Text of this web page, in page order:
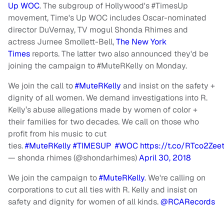
Up WOC. The subgroup of Hollywood's #TimesUp
movement, Time's Up WOC includes Oscar-nominated
director DuVernay, TV mogul Shonda Rhimes and
actress Jurnee Smollett-Bell,The New York
Times reports. The latter two also announced they'd be
joining the campaign to #MuteRKelly on Monday.
We join the call to#MuteRKelly and insist on the safety +
dignity of all women. We demand investigations into R.
Kelly’s abuse allegations made by women of color +
their families for two decades. We call on those who
profit from his music to cut
ties.#MuteRKelly #TIMESUP #WOC https://t.co/
— shonda rhimes (@shondarhimes)April 30, 2018
We join the campaign to#MuteRKelly. We're calling on
corporations to cut all ties with R. Kelly and insist on
safety and dignity for women of all kinds.@RCARecords